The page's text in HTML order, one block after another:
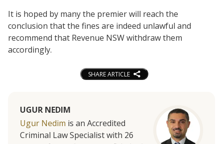
It is hoped by many the premier will reach the
conclusion that the fines are indeed unlawful and
recommend that Revenue NSW withdraw them
accordingly.
SHARE ARTICLE
UGUR NEDIM
Ugur Nedim is an Accredited
Criminal Law Specialist with 26